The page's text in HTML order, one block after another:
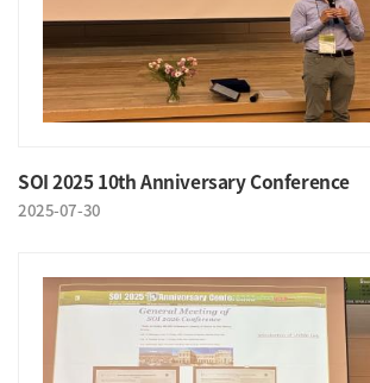
SOI 2025 10th Anniversary Conference
2025-07-30